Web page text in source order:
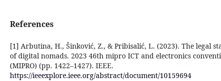
References
[1] Arbutina, H., Šinković, Z., & Pribisalić, L. (2023). The legal
of digital nomads. 2023 46th mipro ICT and electronics
(MIPRO) (pp. 1422–1427). IEEE.
https://ieeexplore.ieee.org/abstract/document/10159694